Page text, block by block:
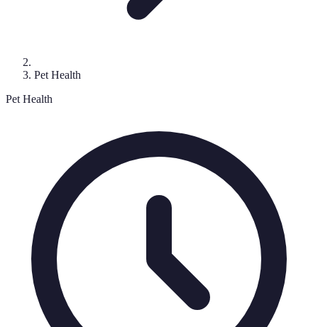
Pet Health
Pet Health